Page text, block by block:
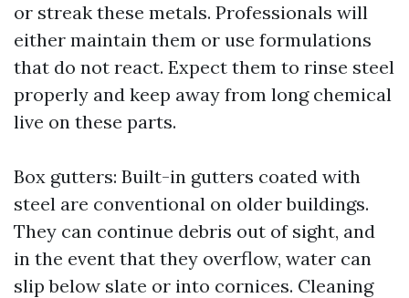
or streak these metals. Professionals will
either maintain them or use formulations
that do not react. Expect them to rinse steel
properly and keep away from long chemical
live on these parts.
Box gutters: Built-in gutters coated with
steel are conventional on older buildings.
They can continue debris out of sight, and
in the event that they overflow, water can
slip below slate or into cornices. Cleaning